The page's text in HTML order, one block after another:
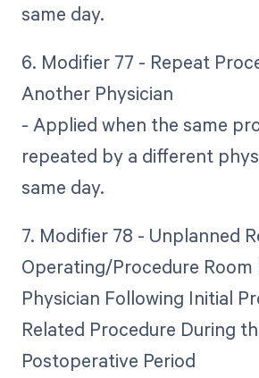
same day.
6. Modifier 77 - Repeat
Another Physician
- Applied when the same
repeated by a different
same day.
7. Modifier 78 - Unplanned
Operating/Procedure Room
Physician Following Initial
Related Procedure During
Postoperative Period